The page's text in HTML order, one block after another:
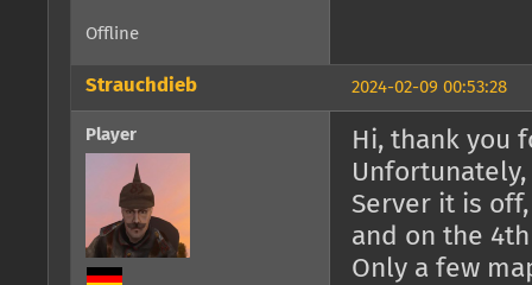
Offline
2024-02-09 00:53:28
Strauchdieb
Player
Hi, thank you
Server it is
and on the
Only a few